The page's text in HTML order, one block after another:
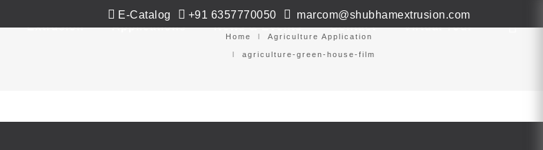
E-Catalog +91 6357770050
marcom@shubhamextrusion.com
Extrusion Applications News & Events Contact Virtual Tour
Home Agriculture Application
agriculture-green-house-film